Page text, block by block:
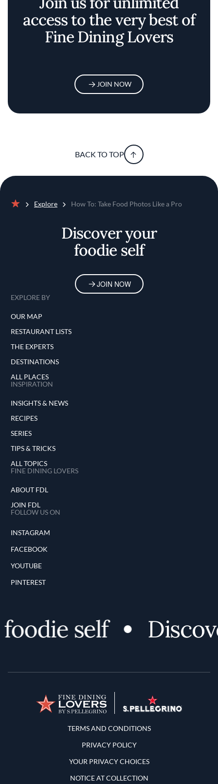
access to the very best of
Fine Dining Lovers
JOIN NOW
BACK TO TOP
Explore How To: Take Food Photos Like a Pro
Discover your
foodie self
JOIN NOW
EXPLORE BY
OUR MAP
RESTAURANT LISTS
THE EXPERTS
DESTINATIONS
ALL PLACES
INSPIRATION
INSIGHTS & NEWS
RECIPES
SERIES
TIPS & TRICKS
ALL TOPICS
FINE DINING LOVERS
ABOUT FDL
JOIN FDL
FOLLOW US ON
INSTAGRAM
FACEBOOK
YOUTUBE
PINTEREST
self
Terms and Conditions
TERMS AND CONDITIONS
PRIVACY POLICY
YOUR PRIVACY CHOICES
NOTICE AT COLLECTION